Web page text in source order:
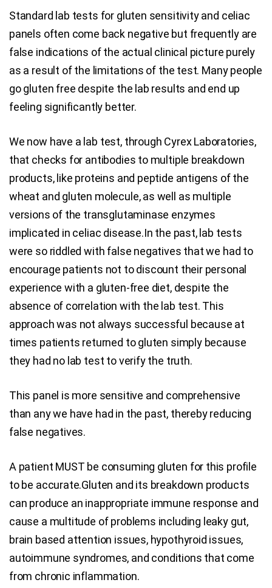
Standard lab tests for gluten sensitivity and celiac
panels often come back negative but frequently are
false indications of the actual clinical picture purely
as a result of the limitations of the test. Many people
go gluten free despite the lab results and end up
feeling significantly better.
We now have a lab test, through Cyrex Laboratories,
that checks for antibodies to multiple breakdown
products, like proteins and peptide antigens of the
wheat and gluten molecule, as well as multiple
versions of the transglutaminase enzymes
implicated in celiac disease.In the past, lab tests
were so riddled with false negatives that we had to
encourage patients not to discount their personal
experience with a gluten-free diet, despite the
absence of correlation with the lab test. This
approach was not always successful because at
times patients returned to gluten simply because
they had no lab test to verify the truth.
This panel is more sensitive and comprehensive
than any we have had in the past, thereby reducing
false negatives.
A patient MUST be consuming gluten for this profile
to be accurate.Gluten and its breakdown products
can produce an inappropriate immune response and
cause a multitude of problems including leaky gut,
brain based attention issues, hypothyroid issues,
autoimmune syndromes, and conditions that come
from chronic inflammation.